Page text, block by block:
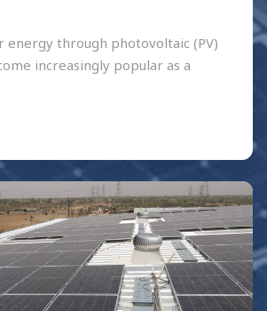
energy through photovoltaic (PV)
increasingly popular as a